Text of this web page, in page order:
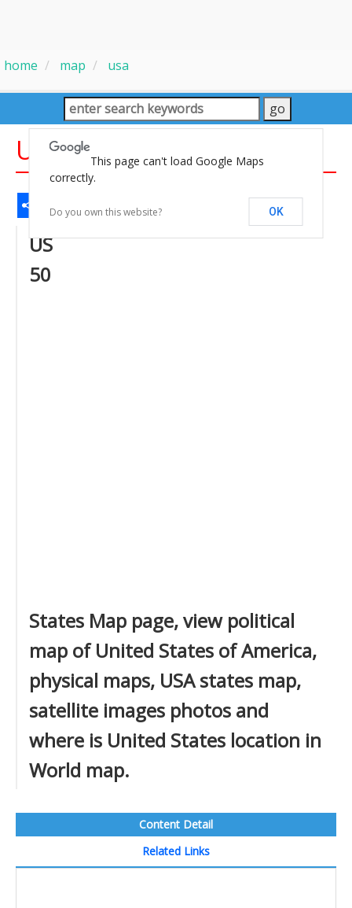
home map usa
US 50 States Map
TwitterLinkedInPinterest
US
50
States Map page, view political
map of United States of America,
physical maps, USA states map,
satellite images photos and
where is United States location in
World map.
Content Detail
Related Links
This page can't load Google Maps
correctly.
Do you own this website? OK